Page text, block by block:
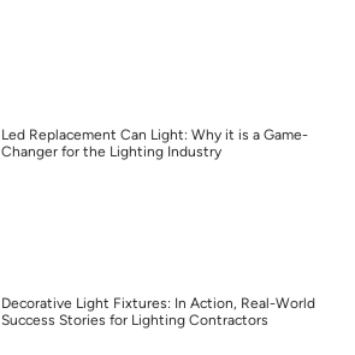
Led Replacement Can Light: Why it is a Game-
Changer for the Lighting Industry
Decorative Light Fixtures: In Action, Real-World
Success Stories for Lighting Contractors